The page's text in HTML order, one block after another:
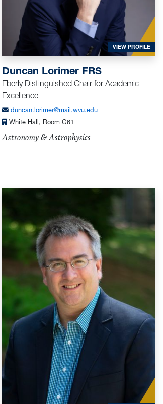
LIAN
VIEW PROFILEFOR
Duncan Lorimer FRS
Eberly Distinguished Chair for Academic
Excellence
duncan.lorimer@mail.wvu.edu
White Hall, Room G61
Astronomy & Astrophysics
SEAN